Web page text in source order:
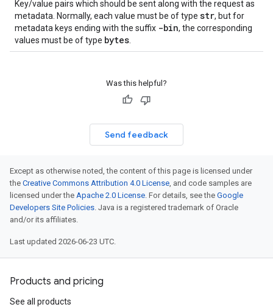
Key/value pairs which should be sent along with the request as
metadata. Normally, each value must be of type str, but for
metadata keys ending with the suffix -bin, the corresponding
values must be of type bytes
Was this helpful?
Send feedback
Except as otherwise noted, the content of this page is licensed under
the Creative Commons Attribution 4.0 License, and code samples are
licensed under the Apache 2.0 License. For details, see the Google
Developers Site Policies. Java is a registered trademark of Oracle
and/or its affiliates.
Last updated 2026-06-23 UTC.
Products and pricing
See all products